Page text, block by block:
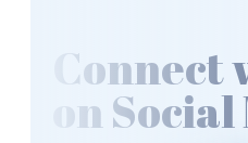
Connect
on